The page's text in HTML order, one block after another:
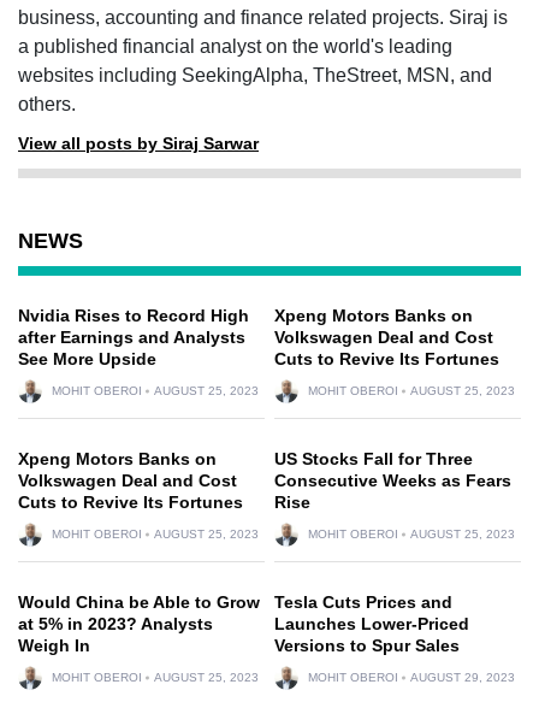
business, accounting and finance related projects. Siraj is
a published financial analyst on the world's leading
websites including SeekingAlpha, TheStreet, MSN, and
others.
View all posts by Siraj Sarwar
NEWS
Nvidia Rises to Record High
after Earnings and Analysts
See More Upside
MOHIT OBEROI AUGUST 25, 2023
Xpeng Motors Banks on
Volkswagen Deal and Cost
Cuts to Revive Its Fortunes
MOHIT OBEROI AUGUST 25, 2023
Xpeng Motors Banks on
Volkswagen Deal and Cost
Cuts to Revive Its Fortunes
MOHIT OBEROI AUGUST 25, 2023
US Stocks Fall for Three
Consecutive Weeks as Fears
Rise
MOHIT OBEROI AUGUST 25, 2023
Would China be Able to Grow
at 5% in 2023? Analysts
Weigh In
MOHIT OBEROI AUGUST 25, 2023
Tesla Cuts Prices and
Launches Lower-Priced
Versions to Spur Sales
MOHIT OBEROI AUGUST 29, 2023